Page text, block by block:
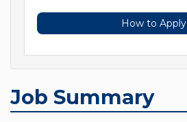
How to Apply
Job Summary